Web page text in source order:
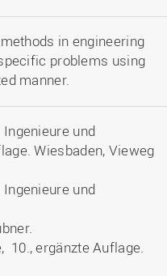
in engineering
problems using
manner.
und
Wiesbaden, Vieweg
und
10., ergänzte Auflage.